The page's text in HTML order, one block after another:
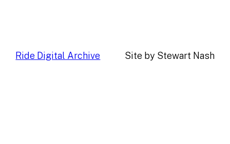
Ride Digital Archive Site by Stewart Nash